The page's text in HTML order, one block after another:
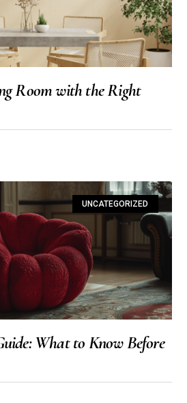
Room with the Right
UNCATEGORIZED
What to Know Before